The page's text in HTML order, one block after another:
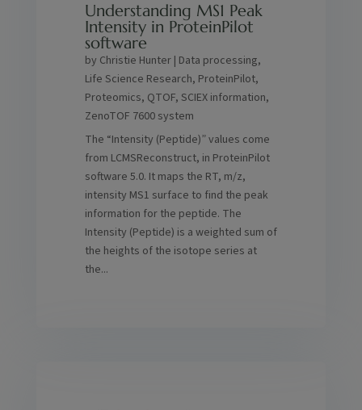
Understanding MS1 Peak
Intensity in ProteinPilot
software
by Christie Hunter| Data processing,
Life Science Research, ProteinPilot,
Proteomics, QTOF, SCIEX information,
ZenoTOF 7600 system
The “Intensity (Peptide)” values come
from LCMSReconstruct, in ProteinPilot
software 5.0. It maps the RT, m/z,
intensity MS1 surface to find the peak
information for the peptide. The
Intensity (Peptide) is a weighted sum of
the heights of the isotope series at
the...